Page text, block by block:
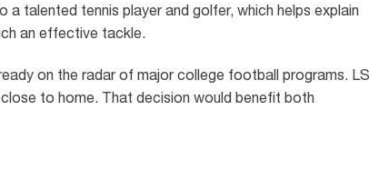
talented tennis player and golfer, which helps explain
an effective tackle.
on the radar of major college football programs.
to home. That decision would benefit both